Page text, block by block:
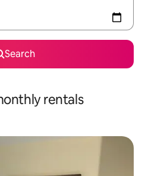
Search
rentals